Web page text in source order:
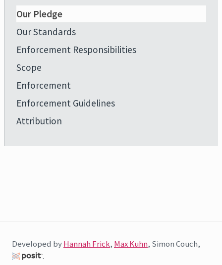
Our Pledge
Our Standards
Enforcement Responsibilities
Scope
Enforcement
Enforcement Guidelines
Attribution
Developed byHannah Frick, Max Kuhn, Simon Couch,
.